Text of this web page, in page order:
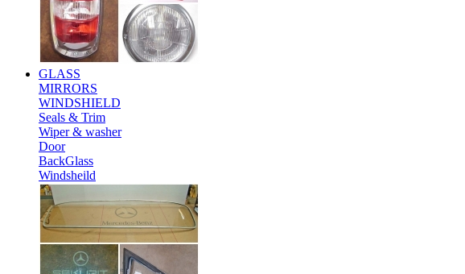
GLASS
MIRRORS
WINDSHIELD
Seals & Trim
Wiper & washer
Door
BackGlass
Windsheild